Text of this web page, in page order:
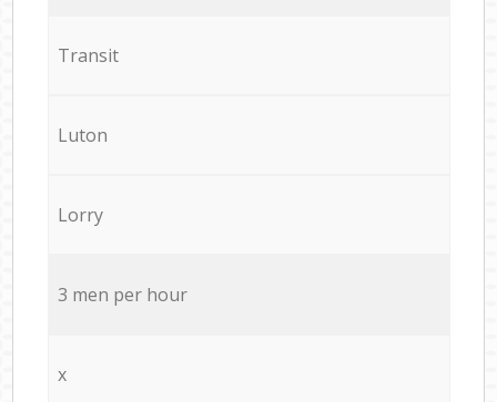
Transit
Luton
Lorry
3 men per hour
x